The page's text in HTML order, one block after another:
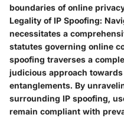
boundaries of online
Legality of IP Spoofing:
necessitates a
statutes governing online
spoofing traverses a
judicious approach
entanglements. By
surrounding IP spoofing,
remain compliant with